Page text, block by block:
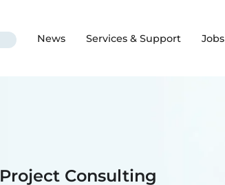
News Services & Support Jobs
Project Consulting